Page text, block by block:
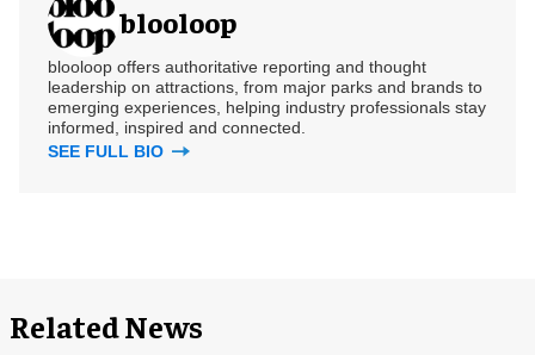
blooloop
blooloop offers authoritative reporting and thought
leadership on attractions, from major parks and brands to
emerging experiences, helping industry professionals stay
informed, inspired and connected.
SEE FULL BIO
Related News